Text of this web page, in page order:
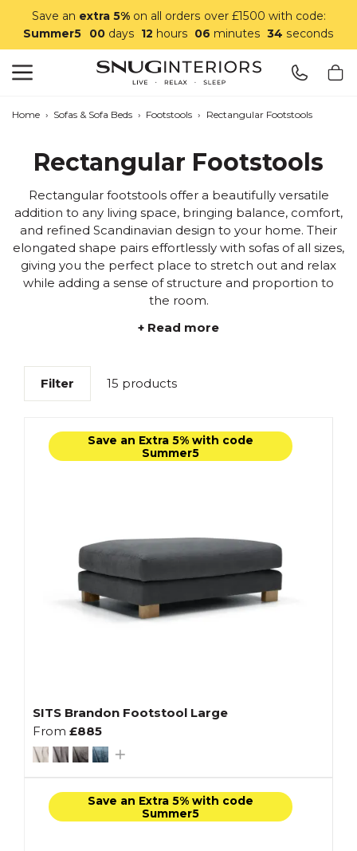
Save an extra 5%on all orders over £1500 with code:
Summer5
00 days 12 hours 06 minutes 33 seconds
Home › Sofas & Sofa Beds › Footstools › Rectangular Footstools
Rectangular Footstools
Rectangular footstools offer a beautifully versatile
addition to any living space, bringing balance, comfort,
and refined Scandinavian design to your home. Their
elongated shape pairs effortlessly with sofas of all sizes,
giving you the perfect place to stretch out and relax
while adding a sense of structure and proportion to
the room.
+ Read more
Filter 15 products
Save an Extra 5% with code
Summer5
SITS Brandon Footstool Large
From £885
Save an Extra 5% with code
Summer5